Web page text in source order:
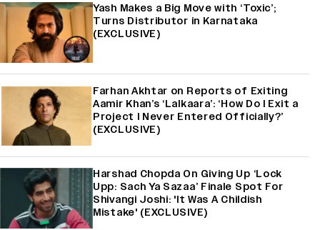
Yash Makes a Big Move with ‘Toxic’;
Turns Distributor in Karnataka
(EXCLUSIVE)
Farhan Akhtar on Reports of Exiting
Aamir Khan’s ‘Lalkaara’: ‘How Do I Exit a
Project I Never Entered Officially?’
(EXCLUSIVE)
Harshad Chopda On Giving Up ‘Lock
Upp: Sach Ya Sazaa’ Finale Spot For
Shivangi Joshi: 'It Was A Childish
Mistake' (EXCLUSIVE)